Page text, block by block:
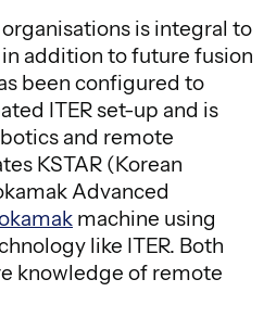
is integral to
in addition to future fusion
been configured to
ITER set-up and is
and remote
KSTAR (Korean
Advanced
machine using
like ITER. Both
knowledge of remote